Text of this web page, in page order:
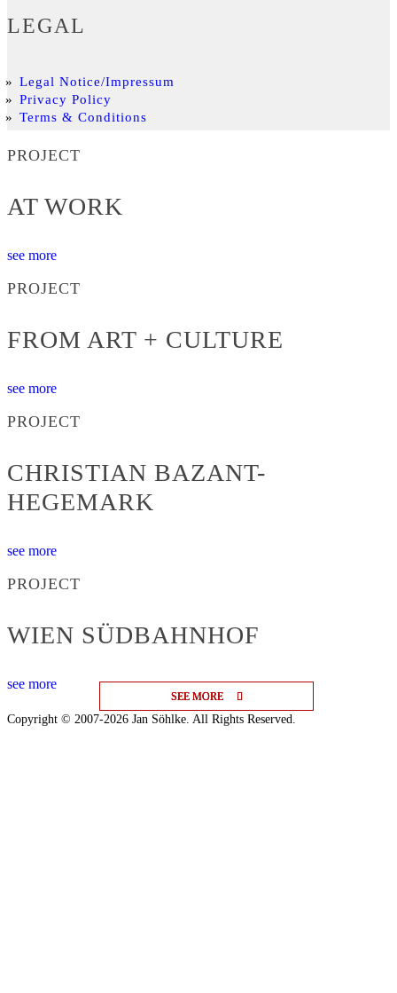
SEE MORE
SEE MORE
SEE MORE
LEGAL
Legal Notice/Impressum
Privacy Policy
Terms & Conditions
PROJECT
AT WORK
see more
PROJECT
FROM ART + CULTURE
see more
PROJECT
CHRISTIAN BAZANT-
HEGEMARK
see more
PROJECT
WIEN SÜDBAHNHOF
see more
Copyright © 2007-2026 Jan Söhlke. All Rights Reserved.